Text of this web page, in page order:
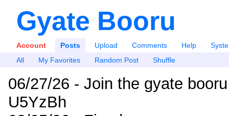
Gyate Booru
Account Posts Upload Comments Help
All
My Favorites Random Post Shuffle
06/27/26 - Join the gyate
U5YzBh